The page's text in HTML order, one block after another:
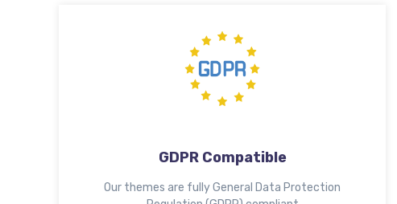
GDPR Compatible
Our themes are fully General Data Protection